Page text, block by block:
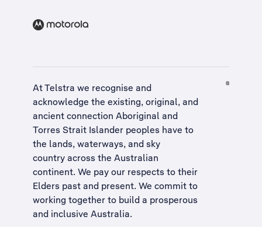
At Telstra we recognise and
acknowledge the existing, original, and
ancient connection Aboriginal and
Torres Strait Islander peoples have to
the lands, waterways, and sky
country across the Australian
continent. We pay our respects to their
Elders past and present. We commit to
working together to build a prosperous
and inclusive Australia.